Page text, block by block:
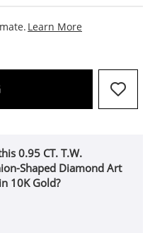
Learn More
THIS ACTION WILL OPEN
0.95 CT. T.W.
Shaped Diamond Art
10K Gold?